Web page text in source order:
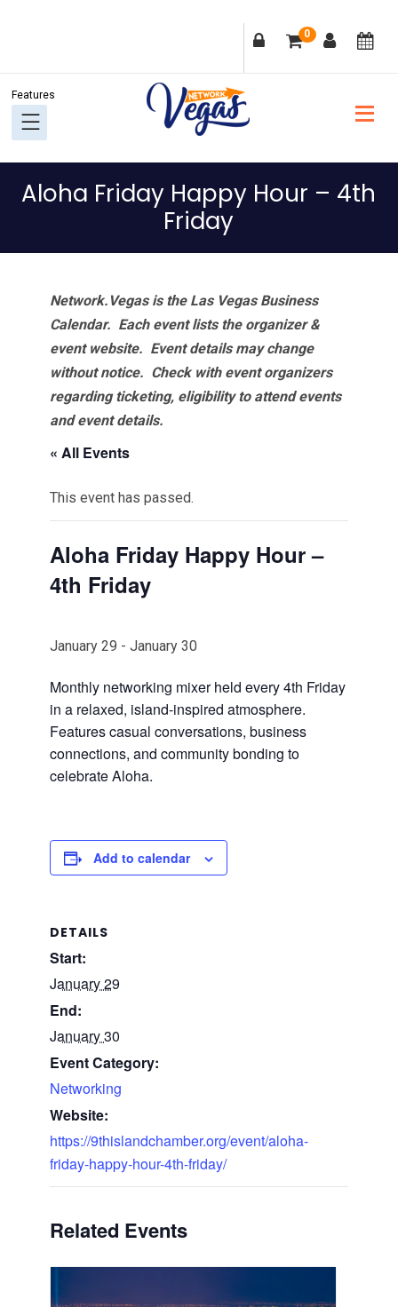
navigation
content
sidebar
0
Aloha Friday Happy Hour – 4th
Friday
Network.Vegas is the Las Vegas Business
Calendar. Each event lists the organizer &
event website. Event details may change
without notice. Check with event organizers
regarding ticketing, eligibility to attend events
and event details.
« All Events
This event has passed.
Aloha Friday Happy Hour –
4th Friday
January 29 - January 30
Monthly networking mixer held every 4th Friday
in a relaxed, island-inspired atmosphere.
Features casual conversations, business
connections, and community bonding to
celebrate Aloha.
Add to calendar
DETAILS
Start:
January 29
End:
January 30
Event Category:
Networking
Website:
https://9thislandchamber.org/event/aloha-
friday-happy-hour-4th-friday/
Related Events